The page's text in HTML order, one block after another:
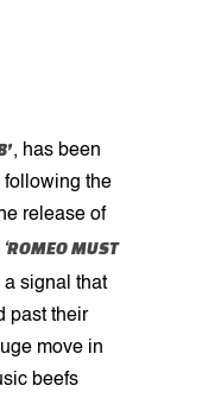
, has been
following the
release of
‘ROMEO MUST
a signal that
past their
move in
beefs